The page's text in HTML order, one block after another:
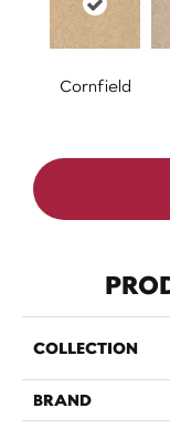
Cornfield
COLLECTION
BRAND